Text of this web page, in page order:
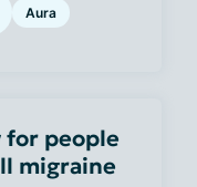
Aura
for people
migraine